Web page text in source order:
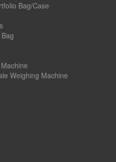
Bag/Case
Weighing Machine